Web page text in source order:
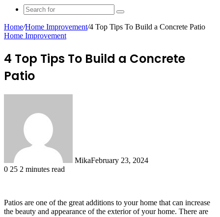
Search
for
Home/Home Improvement/4 Top Tips To Build a Concrete Patio
Home Improvement
4 Top Tips To Build a Concrete
Patio
MikaFebruary 23, 2024
0 25 2 minutes read
Patios are one of the great additions to your home that can increase
the beauty and appearance of the exterior of your home. There are